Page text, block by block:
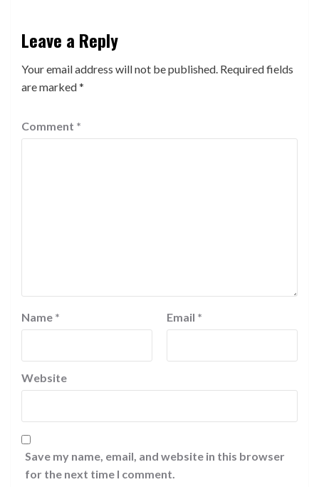
Leave a Reply
Your email address will not be published. Required fields
are marked*
Comment *
Name * Email *
Website
Save my name, email, and website in this browser
for the next time I comment.